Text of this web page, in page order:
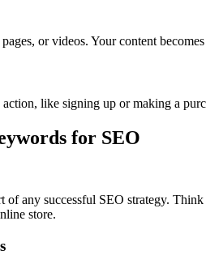
or videos. Your content
like signing up or making a
for SEO
of any successful SEO strategy.
store.